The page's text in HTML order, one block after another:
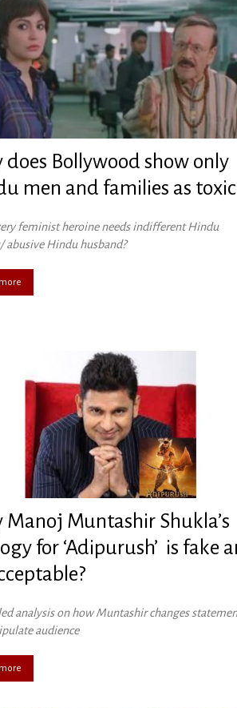
does Bollywood show only
men and families as
feminist heroine needs indifferent Hindu
abusive Hindu husband?
Manoj Muntashir Shukla’s
for ‘Adipurush’ is fake
analysis on how Muntashir changes
audience